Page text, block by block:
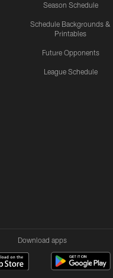
Season Schedule
Schedule Backgrounds &
Printables
Future Opponents
League Schedule
Download apps